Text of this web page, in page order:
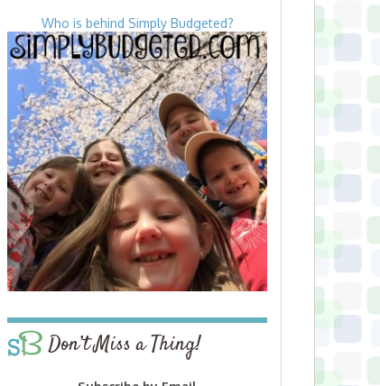
Who is behind Simply Budgeted?
Don’t Miss a Thing!